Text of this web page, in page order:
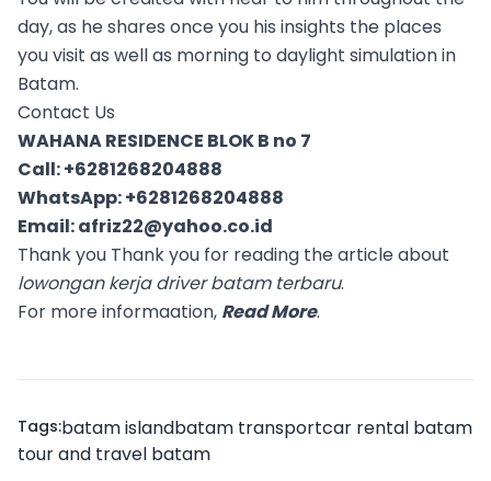
day, as he shares once you his insights the places
you visit as well as morning to daylight simulation in
Batam.
Contact Us
WAHANA RESIDENCE BLOK B no 7
Call:+6281268204888
WhatsApp:+6281268204888
Email:afriz22@yahoo.co.id
Thank you Thank you for reading the article about
lowongan kerja driver batam terbaru.
For more informaation, Read More.
Tags:batam islandbatam transportcar rental batam
tour and travel batam